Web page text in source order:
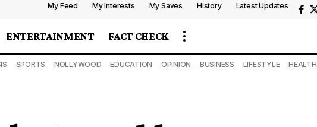
My Feed My Interests My Saves History Latest Updates
ENTERTAINMENT FACT CHECK
SPORTS NOLLYWOOD EDUCATION OPINION BUSINESS LIFESTYLE HEALTH